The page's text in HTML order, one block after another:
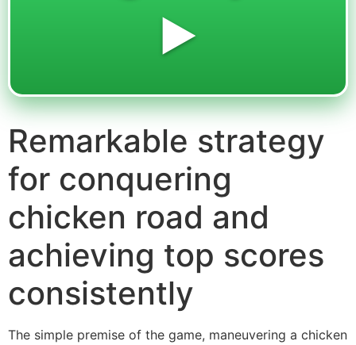
▶️
Remarkable strategy
for conquering
chicken road and
achieving top scores
consistently
The simple premise of the game, maneuvering a chicken